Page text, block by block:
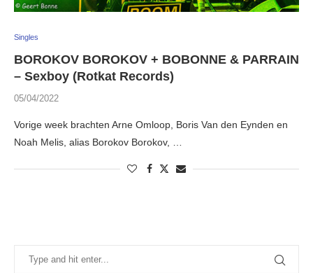
Singles
BOROKOV BOROKOV + BOBONNE & PARRAIN
– Sexboy (Rotkat Records)
05/04/2022
Vorige week brachten Arne Omloop, Boris Van den Eynden en
Noah Melis, alias Borokov Borokov, …